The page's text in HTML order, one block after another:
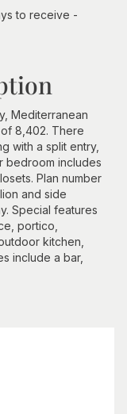
to receive -
Mediterranean
8,402. There
with a split entry,
bedroom includes
Plan number
and side
Special features
portico,
kitchen,
include a bar,